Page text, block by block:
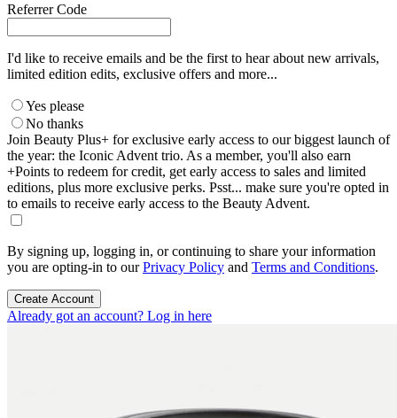
Referrer Code
I'd like to receive emails and be the first to hear about new arrivals,
limited edition edits, exclusive offers and more...
Yes please
No thanks
Join Beauty Plus+ for exclusive early access to our biggest launch of
the year: the Iconic Advent trio. As a member, you'll also earn
+Points to redeem for credit, get early access to sales and limited
editions, plus more exclusive perks. Psst... make sure you're opted in
to emails to receive early access to the Beauty Advent.
By signing up, logging in, or continuing to share your information
you are opting-in to ourPrivacy Policy and Terms and Conditions.
Create Account
Already got an account? Log in here